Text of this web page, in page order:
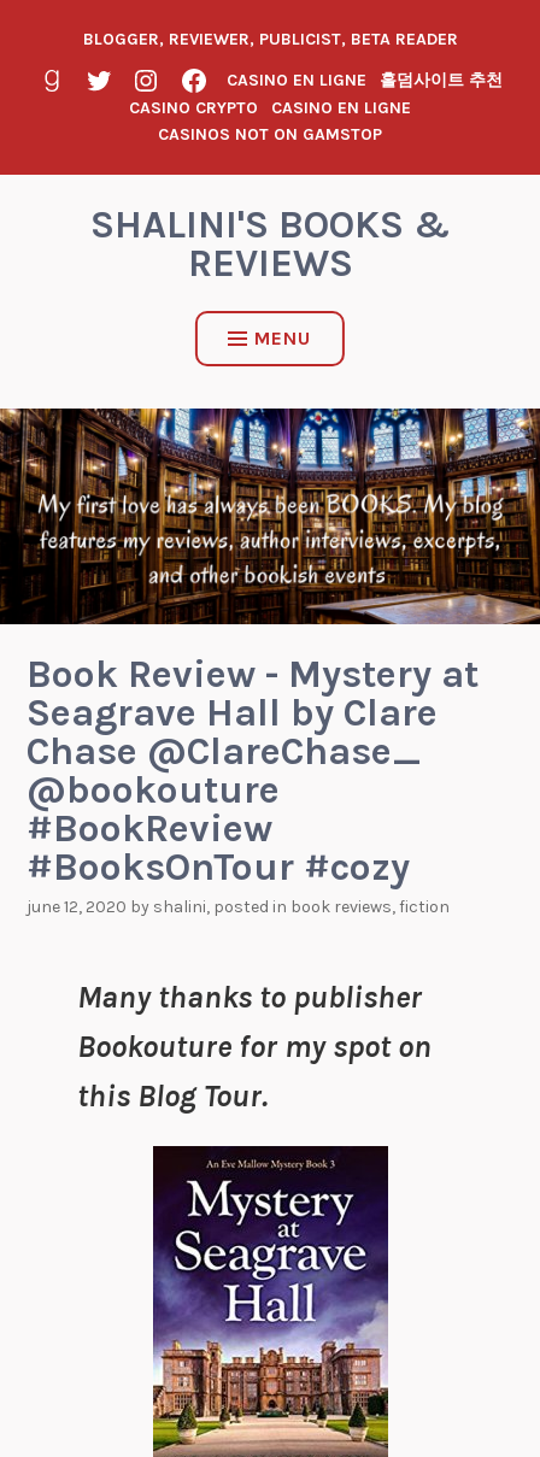
BLOGGER, REVIEWER, PUBLICIST, BETA READER
CASINO EN LIGNE
홀덤사이트 추천
CASINO CRYPTO
CASINO EN LIGNE
CASINOS NOT ON GAMSTOP
SHALINI'S BOOKS &
REVIEWS
MENU
Book Review - Mystery at
Seagrave Hall by Clare
Chase @ClareChase_
@bookouture
#BookReview
#BooksOnTour #cozy
june 12, 2020 by shalini, posted in book reviews,fiction
Many thanks to publisher
Bookouture for my spot on
this Blog Tour.